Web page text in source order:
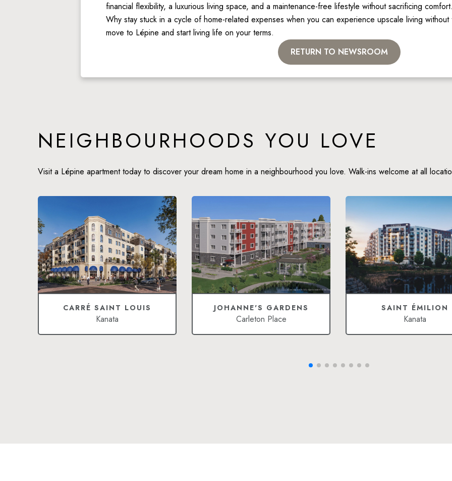
financial flexibility, a luxurious living space, and a maintenance-free lifestyle without sacrificing
Why stay stuck in a cycle of home-related expenses when you can experience upscale living
move to Lépine and start living life on your terms.
RETURN TO NEWSROOM
NEIGHBOURHOODS YOU LOVE
Visit a Lépine apartment today to discover your dream home in a neighbourhood you love. Walk-ins welcome at all
CARRÉ SAINT LOUIS
Kanata
JOHANNE'S GARDENS
Carleton Place
SAINT ÉMILION
Kanata